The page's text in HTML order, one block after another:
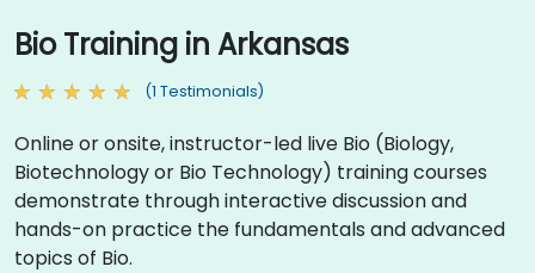
Bio Training in Arkansas
(1 Testimonials)
Online or onsite, instructor-led live Bio (Biology,
Biotechnology or Bio Technology) training courses
demonstrate through interactive discussion and
hands-on practice the fundamentals and advanced
topics of Bio.